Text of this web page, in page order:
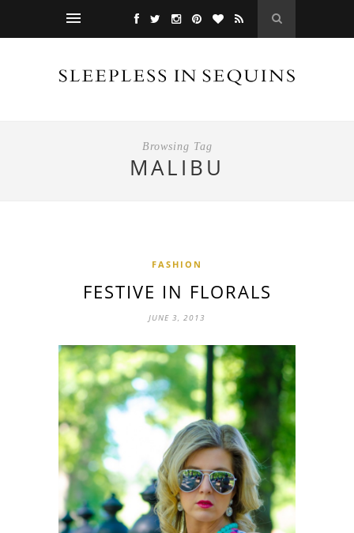
Browsing Tag
MALIBU
FASHION
FESTIVE IN FLORALS
JUNE 3, 2013